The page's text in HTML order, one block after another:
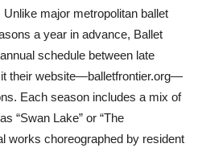
major metropolitan ballet
a year in advance, Ballet
schedule between late
their website—balletfrontier.org—
Each season includes a mix of
“Swan Lake” or “The
works choreographed by resident